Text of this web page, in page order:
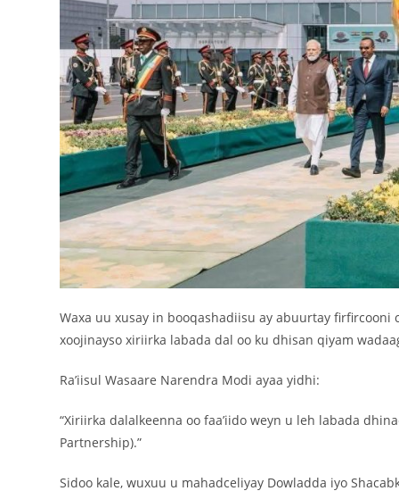
Waxa uu xusay in booqashadiisu ay abuurtay
xoojinayso xiriirka labada dal oo ku dhisan qiyam
Ra’iisul Wasaare Narendra Modi ayaa yidhi:
“Xiriirka dalalkeenna oo faa’iido weyn u leh labada
Partnership).”
Sidoo kale, wuxuu u mahadceliyay Dowladda iyo